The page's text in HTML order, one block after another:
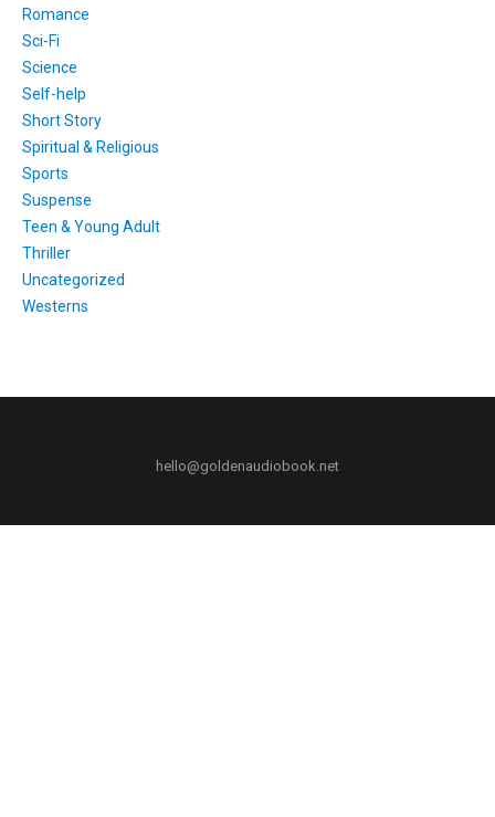
Romance
Sci-Fi
Science
Self-help
Short Story
Spiritual & Religious
Sports
Suspense
Teen & Young Adult
Thriller
Uncategorized
Westerns
hello@goldenaudiobook.net